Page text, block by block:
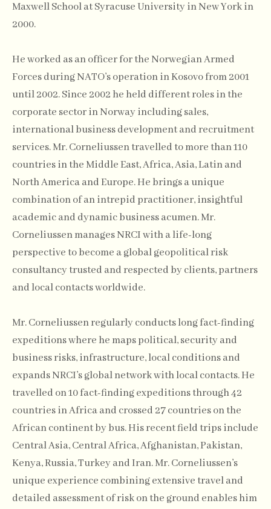
Maxwell School at Syracuse University in New York in
2000.
He worked as an officer for the Norwegian Armed
Forces during NATO’s operation in Kosovo from 2001
until 2002. Since 2002 he held different roles in the
corporate sector in Norway including sales,
international business development and recruitment
services. Mr. Corneliussen travelled to more than 110
countries in the Middle East, Africa, Asia, Latin and
North America and Europe. He brings a unique
combination of an intrepid practitioner, insightful
academic and dynamic business acumen. Mr.
Corneliussen manages NRCI with a life-long
perspective to become a global geopolitical risk
consultancy trusted and respected by clients, partners
and local contacts worldwide.
Mr. Corneliussen regularly conducts long fact-finding
expeditions where he maps political, security and
business risks, infrastructure, local conditions and
expands NRCI’s global network with local contacts. He
travelled on 10 fact-finding expeditions through 42
countries in Africa and crossed 27 countries on the
African continent by bus. His recent field trips include
Central Asia, Central Africa, Afghanistan, Pakistan,
Kenya, Russia, Turkey and Iran. Mr. Corneliussen’s
unique experience combining extensive travel and
detailed assessment of risk on the ground enables him